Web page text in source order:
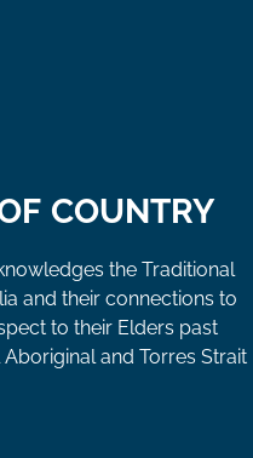
COUNTRY
the Traditional
and their connections to
to their Elders past
and Torres Strait